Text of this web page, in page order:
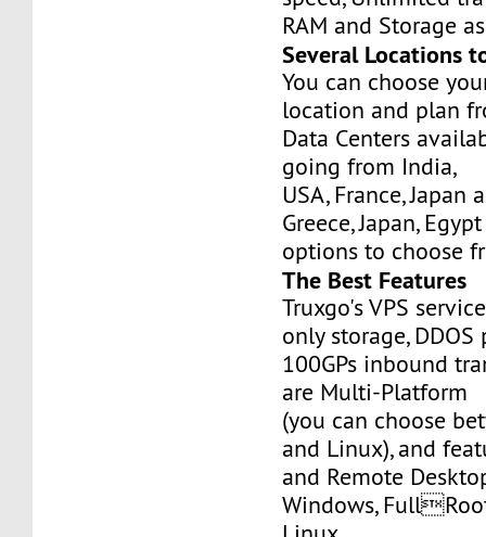
RAM and Storage
Several Locations
You can choose
location and plan
Data Centers
going from India,
USA, France, Japan
Greece, Japan,
options to choose
The Best Features
Truxgo's VPS
only storage,
100GPs inbound
are Multi-Platform
(you can choose
and Linux), and
and Remote
Windows,